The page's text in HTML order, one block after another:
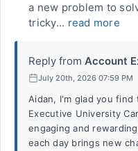
a new problem to
tricky... read more
Reply from Account
July 20th, 2026 07:59 PM
Aidan, I'm glad you
Executive University
engaging and
each day brings new